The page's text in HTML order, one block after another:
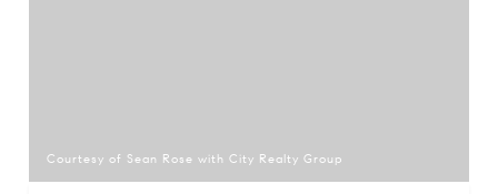
Courtesy of Sean Rose with City Realty Group